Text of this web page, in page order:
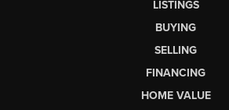
LISTINGS
BUYING
SELLING
FINANCING
HOME VALUE